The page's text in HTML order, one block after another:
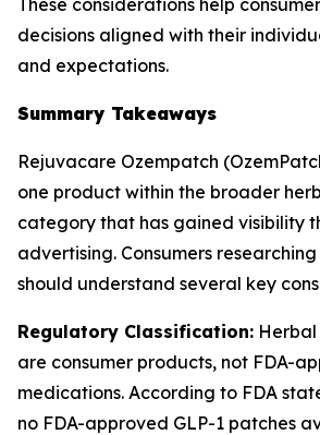
These considerations help
decisions aligned with their
and expectations.
Summary Takeaways
Rejuvacare Ozempatch
one product within the broader
category that has gained visibility
advertising. Consumers
should understand several key
Regulatory Classification: Herbal
are consumer products, not FDA-
medications. According to FDA
no FDA-approved GLP-1 patches